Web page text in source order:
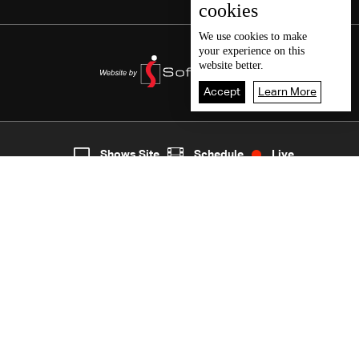
7
cookies
We use cookies to make
your experience on this
website better.
Accept Learn More
Shows Site Schedule Live